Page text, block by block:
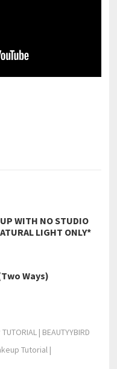
WITH NO STUDIO
LIGHT ONLY*
Ways)
| BEAUTYYBIRD
Tutorial |